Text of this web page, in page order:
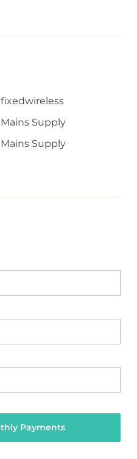
fixedwireless
Mains Supply
Mains Supply